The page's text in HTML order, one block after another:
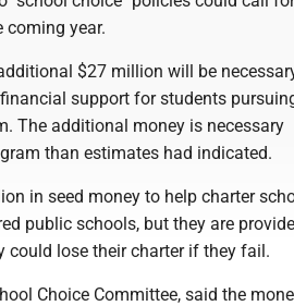
year.
$27 million will be
support for students
The additional money is necessary
than estimates had indicated.
in seed money to help charter
public schools, but they are
could lose their charter if they fail.
Choice Committee, said the